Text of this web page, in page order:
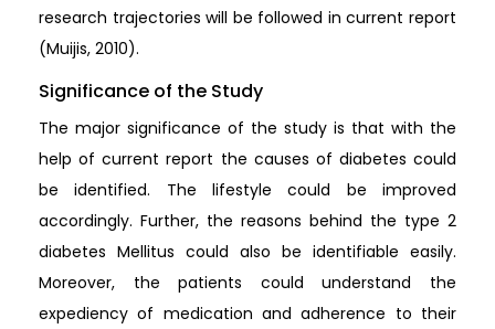
research trajectories will be followed in current report
(Muijis, 2010).
Significance of the Study
The major significance of the study is that with the
help of current report the causes of diabetes could
be identified. The lifestyle could be improved
accordingly. Further, the reasons behind the type 2
diabetes Mellitus could also be identifiable easily.
Moreover, the patients could understand the
expediency of medication and adherence to their